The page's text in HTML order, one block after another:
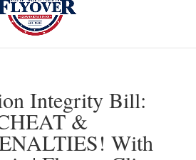
Integrity Bill:
&
With